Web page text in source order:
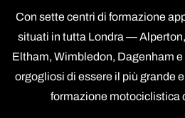
Con sette centri di formazione
situati in tutta Londra —
Eltham, Wimbledon, Dagenham
orgogliosi di essere il più grande
formazione motociclistica